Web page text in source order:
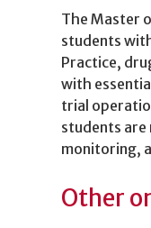
The Master
students
Practice,
with
trial
students are
monitoring,
Other